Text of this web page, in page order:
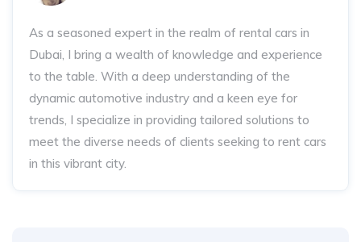
As a seasoned expert in the realm of rental cars in
Dubai, I bring a wealth of knowledge and experience
to the table. With a deep understanding of the
dynamic automotive industry and a keen eye for
trends, I specialize in providing tailored solutions to
meet the diverse needs of clients seeking to rent cars
in this vibrant city.